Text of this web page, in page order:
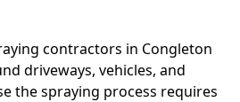
contractors in Congleton
driveways, vehicles, and
the spraying process requires